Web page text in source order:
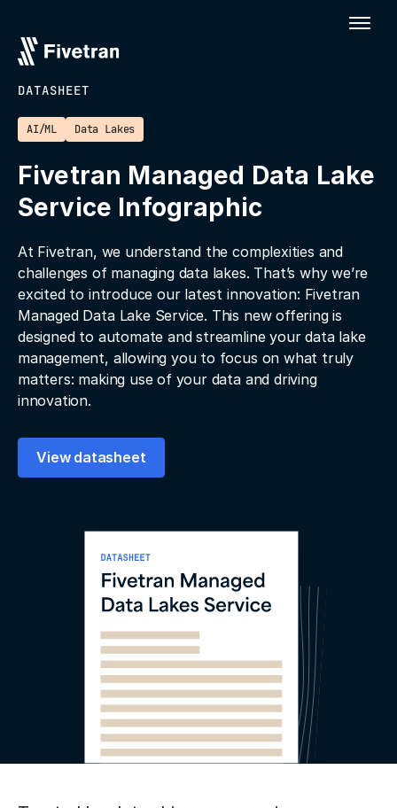
DATASHEET
AI/ML Data Lakes
Fivetran Managed Data Lake
Service Infographic
At Fivetran, we understand the complexities and
challenges of managing data lakes. That’s why we’re
excited to introduce our latest innovation: Fivetran
Managed Data Lake Service. This new offering is
designed to automate and streamline your data lake
management, allowing you to focus on what truly
matters: making use of your data and driving
innovation.
View datasheet